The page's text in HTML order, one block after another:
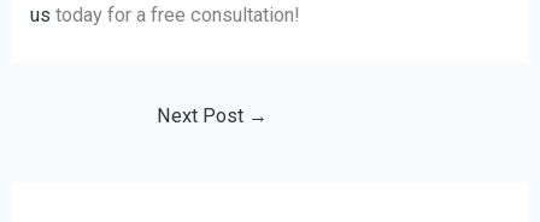
us today for a free consultation!
Next Post →